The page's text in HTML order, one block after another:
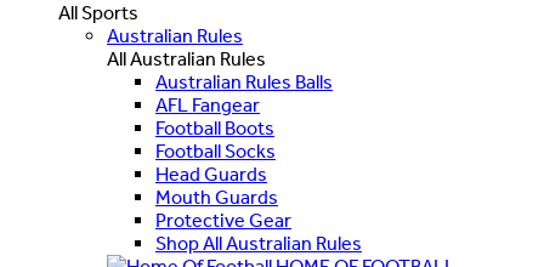
All Sports
Australian Rules
All Australian Rules
Australian Rules Balls
AFL Fangear
Football Boots
Football Socks
Head Guards
Mouth Guards
Protective Gear
Shop All Australian Rules